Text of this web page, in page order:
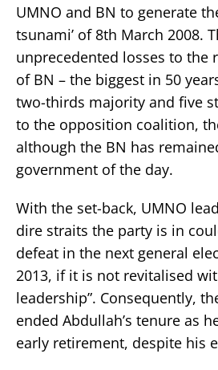
UMNO and BN to generate
tsunami’ of 8th March 2008.
unprecedented losses to the
of BN – the biggest in 50
two-thirds majority and five
to the opposition coalition,
although the BN has
government of the day.
With the set-back, UMNO
dire straits the party is in
defeat in the next general
2013, if it is not revitalised
leadership”. Consequently,
ended Abdullah’s tenure as
early retirement, despite his